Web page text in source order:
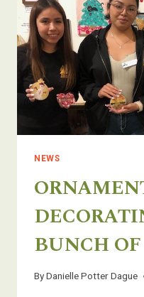
NEWS
BUNCH
ByDanielle Potter Dague